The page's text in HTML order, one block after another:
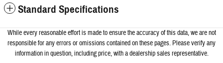
Standard Specifications
While every reasonable effort is made to ensure the accuracy of this data, we are not
responsible for any errors or omissions contained on these pages. Please verify any
information in question, including price, with a dealership sales representative.